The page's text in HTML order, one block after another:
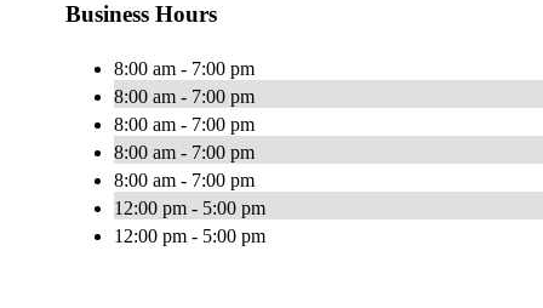
Business Hours
8:00 am - 7:00 pm
8:00 am - 7:00 pm
8:00 am - 7:00 pm
8:00 am - 7:00 pm
8:00 am - 7:00 pm
12:00 pm - 5:00 pm
12:00 pm - 5:00 pm